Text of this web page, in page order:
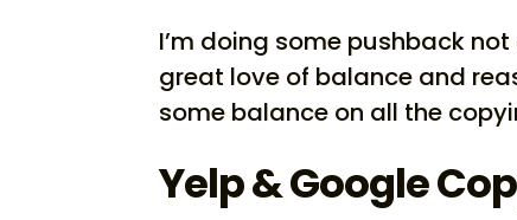
I’m doing some pushback
great love of balance and
some balance on all the
Yelp & Google